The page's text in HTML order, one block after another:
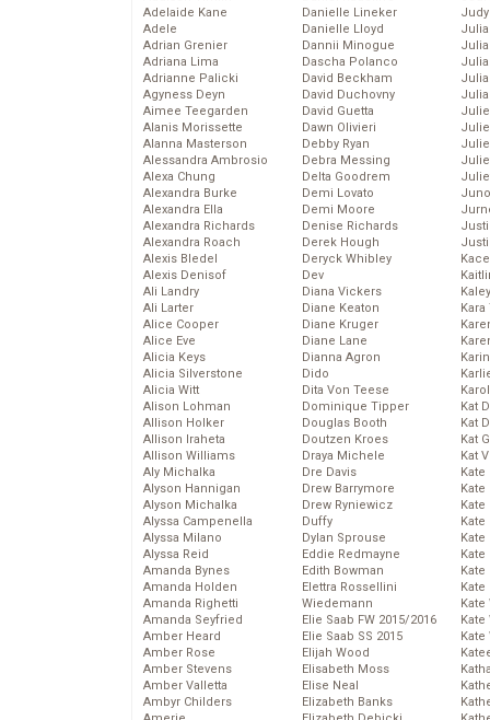
Adelaide Kane
Adele
Adrian Grenier
Adriana Lima
Adrianne Palicki
Agyness Deyn
Aimee Teegarden
Alanis Morissette
Alanna Masterson
Alessandra Ambrosio
Alexa Chung
Alexandra Burke
Alexandra Ella
Alexandra Richards
Alexandra Roach
Alexis Bledel
Alexis Denisof
Ali Landry
Ali Larter
Alice Cooper
Alice Eve
Alicia Keys
Alicia Silverstone
Alicia Witt
Alison Lohman
Allison Holker
Allison Iraheta
Allison Williams
Aly Michalka
Alyson Hannigan
Alyson Michalka
Alyssa Campenella
Alyssa Milano
Alyssa Reid
Amanda Bynes
Amanda Holden
Amanda Righetti
Amanda Seyfried
Amber Heard
Amber Rose
Amber Stevens
Amber Valletta
Ambyr Childers
Danielle Lineker
Danielle Lloyd
Dannii Minogue
Dascha Polanco
David Beckham
David Duchovny
David Guetta
Dawn Olivieri
Debby Ryan
Debra Messing
Delta Goodrem
Demi Lovato
Demi Moore
Denise Richards
Derek Hough
Deryck Whibley
Dev
Diana Vickers
Diane Keaton
Diane Kruger
Diane Lane
Dianna Agron
Dido
Dita Von Teese
Dominique Tipper
Douglas Booth
Doutzen Kroes
Draya Michele
Dre Davis
Drew Barrymore
Drew Ryniewicz
Duffy
Dylan Sprouse
Eddie Redmayne
Edith Bowman
Elettra Rossellini
Wiedemann
Elie Saab FW 2015/2016
Elie Saab SS 2015
Elijah Wood
Elisabeth Moss
Elise Neal
Elizabeth Banks
Kat
Kat
Kat
Kat
Kate
Kate
Kate
Kate
Kate
Kate
Kate